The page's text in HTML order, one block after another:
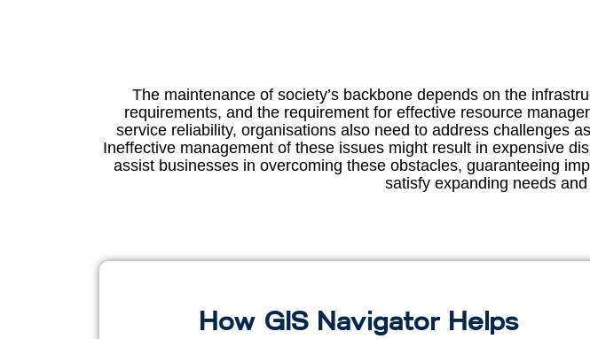
The maintenance of society’s backbone depends on the
requirements, and the requirement for effective resource
service reliability, organisations also need to address challenges
Ineffective management of these issues might result in expensive
assist businesses in overcoming these obstacles, guaranteeing
satisfy expanding needs
How GIS Navigator Helps